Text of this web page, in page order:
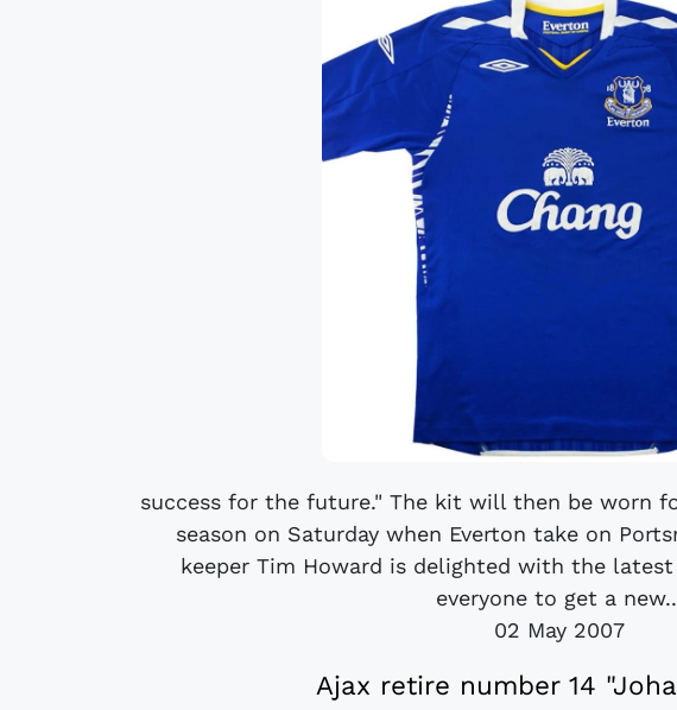
success for the future." The kit will then be worn
season on Saturday when Everton take on
keeper Tim Howard is delighted with the
everyone to get a
02 May 2007
Ajax retire number 14